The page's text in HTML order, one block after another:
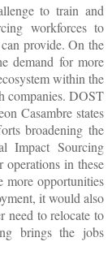
to train and
workforces to
provide. On the
demand for more
within the
companies. DOST
Casambre states
broadening the
Impact Sourcing
operations in these
more opportunities
it would also
need to relocate to
brings the jobs